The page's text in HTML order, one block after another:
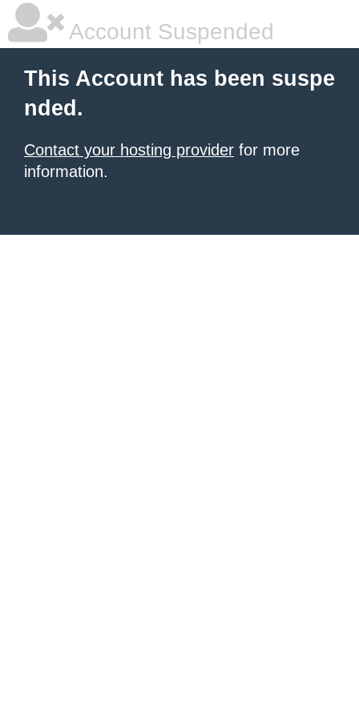
Account Suspended
This Account has been suspe
nded.
Contact your hosting provider for more
information.